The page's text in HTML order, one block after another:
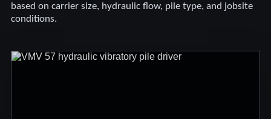
based on carrier size, hydraulic flow, pile type, and jobsite
conditions.